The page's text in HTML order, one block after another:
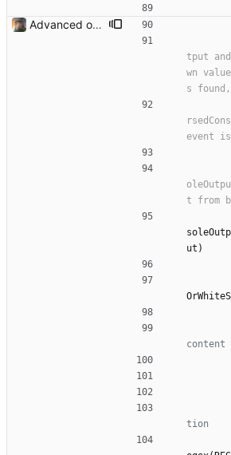
Advanced options and documentation Added a lot of new advanced options and documented a lot of functions and members.
tput
wn
s
event
t from
ut )
content
tion